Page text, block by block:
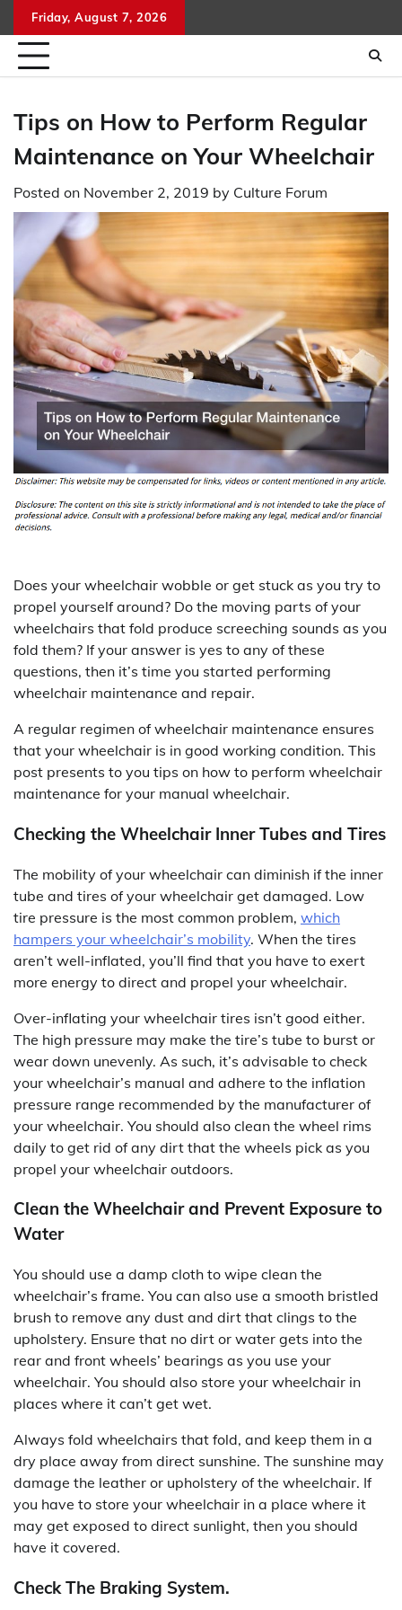
to
content
Friday, August 7, 2026
Tips on How to Perform Regular
Maintenance on Your Wheelchair
Posted on November 2, 2019 by Culture Forum
Does your wheelchair wobble or get stuck as you try to
propel yourself around? Do the moving parts of your
wheelchairs that fold produce screeching sounds as you
fold them? If your answer is yes to any of these
questions, then it’s time you started performing
wheelchair maintenance and repair.
A regular regimen of wheelchair maintenance ensures
that your wheelchair is in good working condition. This
post presents to you tips on how to perform wheelchair
maintenance for your manual wheelchair.
Checking the Wheelchair Inner Tubes and Tires
The mobility of your wheelchair can diminish if the inner
tube and tires of your wheelchair get damaged. Low
tire pressure is the most common problem, which
hampers your wheelchair’s mobility. When the tires
aren’t well-inflated, you’ll find that you have to exert
more energy to direct and propel your wheelchair.
Over-inflating your wheelchair tires isn’t good either.
The high pressure may make the tire’s tube to burst or
wear down unevenly. As such, it’s advisable to check
your wheelchair’s manual and adhere to the inflation
pressure range recommended by the manufacturer of
your wheelchair. You should also clean the wheel rims
daily to get rid of any dirt that the wheels pick as you
propel your wheelchair outdoors.
Clean the Wheelchair and Prevent Exposure to
Water
You should use a damp cloth to wipe clean the
wheelchair’s frame. You can also use a smooth bristled
brush to remove any dust and dirt that clings to the
upholstery. Ensure that no dirt or water gets into the
rear and front wheels’ bearings as you use your
wheelchair. You should also store your wheelchair in
places where it can’t get wet.
Always fold wheelchairs that fold, and keep them in a
dry place away from direct sunshine. The sunshine may
damage the leather or upholstery of the wheelchair. If
you have to store your wheelchair in a place where it
may get exposed to direct sunlight, then you should
have it covered.
Check The Braking System.